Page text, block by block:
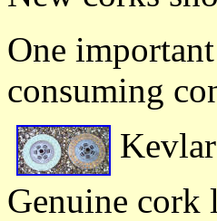
One
consuming
Genuine cork